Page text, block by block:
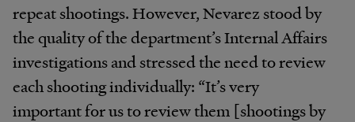
repeat shootings. However, Nevarez stood by
the quality of the department’s Internal Affairs
investigations and stressed the need to review
each shooting individually: “It’s very
important for us to review them [shootings by